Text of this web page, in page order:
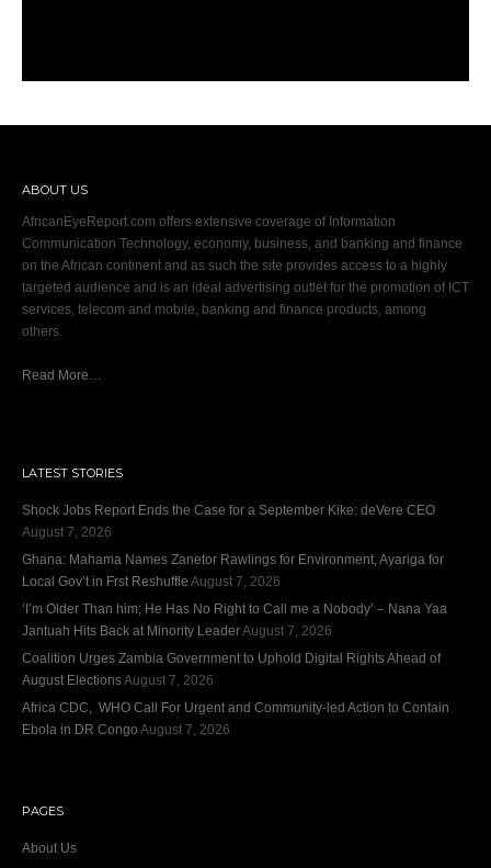
ABOUT US
AfricanEyeReport.com offers extensive coverage of Information
Communication Technology, economy, business, and banking and finance
on the African continent and as such the site provides access to a highly
targeted audience and is an ideal advertising outlet for the promotion of ICT
services, telecom and mobile, banking and finance products, among
others.
Read More…
LATEST STORIES
Shock Jobs Report Ends the Case for a September Kike: deVere CEO
August 7, 2026
Ghana: Mahama Names Zanetor Rawlings for Environment, Ayariga for
Local Gov’t in Frst Reshuffle August 7, 2026
‘I’m Older Than him; He Has No Right to Call me a Nobody’ – Nana Yaa
Jantuah Hits Back at Minority LeaderAugust 7, 2026
Coalition Urges Zambia Government to Uphold Digital Rights Ahead of
August ElectionsAugust 7, 2026
Africa CDC, WHO Call For Urgent and Community-led Action to Contain
Ebola in DR Congo August 7, 2026
PAGES
About Us